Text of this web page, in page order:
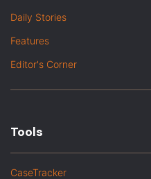
Daily Stories
Features
Editor's Corner
Tools
CaseTracker